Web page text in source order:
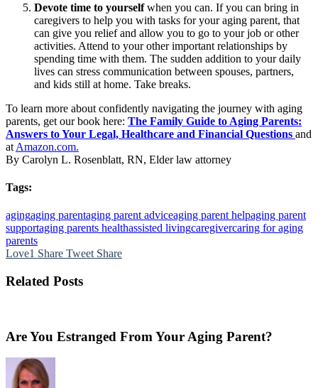
Devote time to yourselfwhen you can. If you can bring in
caregivers to help you with tasks for your aging parent, that
can give you relief and allow you to go to your job or other
activities. Attend to your other important relationships by
spending time with them. The sudden addition to your daily
lives can stress communication between spouses, partners,
and kids still at home. Take breaks.
To learn more about confidently navigating the journey with aging
parents, get our book here: The Family Guide to Aging Parents:
Answers to Your Legal, Healthcare and Financial Questions and
at Amazon.com.
By Carolyn L. Rosenblatt, RN, Elder law attorney
Tags:
agingaging parentaging parent adviceaging parent helpaging parent
supportaging parents healthassisted livingcaregivercaring for aging
parents
Love1 Share Tweet Share
Related Posts
Are You Estranged From Your Aging Parent?